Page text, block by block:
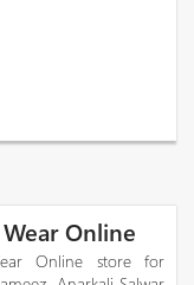
Online
Online store for